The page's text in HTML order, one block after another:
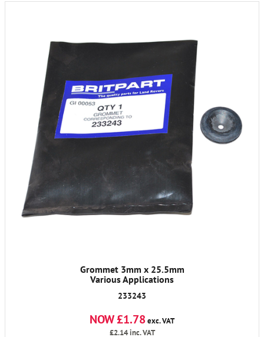
Grommet 3mm x 25.5mm
Various Applications
233243
NOW £1.78exc. VAT
£2.14inc. VAT